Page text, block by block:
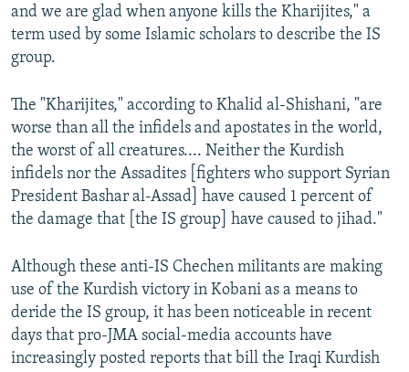
and we are glad when anyone kills the Kharijites," a
term used by some Islamic scholars to describe the IS
group.
The "Kharijites," according to Khalid al-Shishani, "are
worse than all the infidels and apostates in the world,
the worst of all creatures.... Neither the Kurdish
infidels nor the Assadites [fighters who support Syrian
President Bashar al-Assad] have caused 1 percent of
the damage that [the IS group] have caused to jihad."
Although these anti-IS Chechen militants are making
use of the Kurdish victory in Kobani as a means to
deride the IS group, it has been noticeable in recent
days that pro-JMA social-media accounts have
increasingly posted reports that bill the Iraqi Kurdish